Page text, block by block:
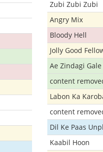
Zubi Zubi Zubi
Angry Mix
Bloody Hell
Jolly Good
Ae Zindagi
content
Labon Ka
content
Dil Ke Paas
Kaabil Hoon